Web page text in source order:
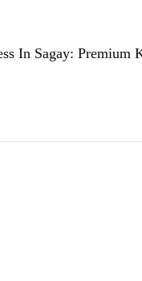
In Sagay: